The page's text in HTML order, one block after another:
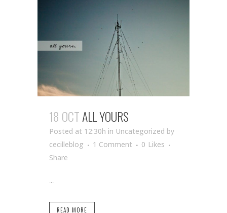
18 OCTALL YOURS
Posted at 12:30h in Uncategorized by
cecilleblog
1 Comment 0 Likes
Share
...
READ MORE